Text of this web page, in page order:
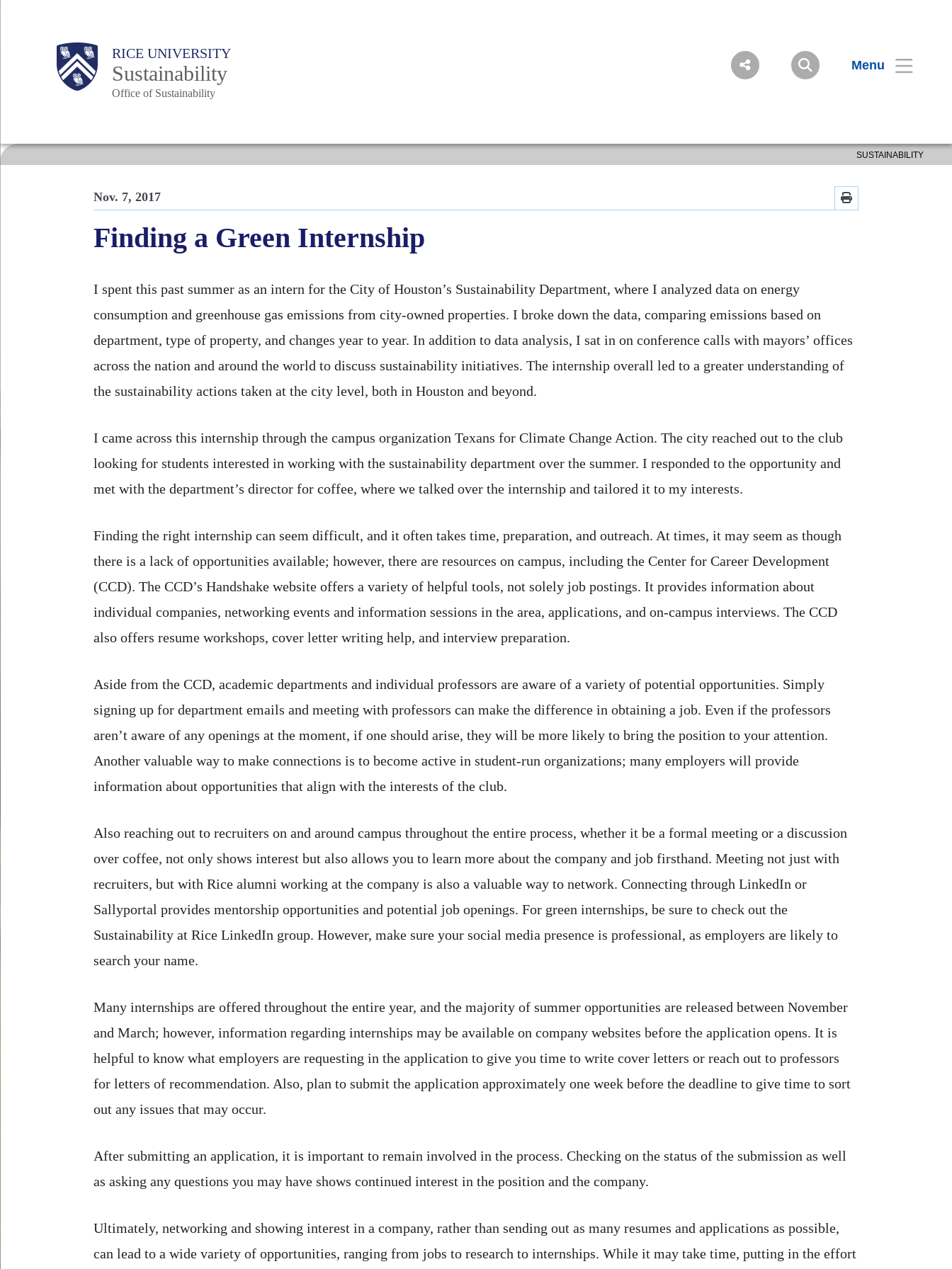
Body RICE UNIVERSITY
Sustainability
Office of Sustainability
Menu
Main
SUSTAINABILITY
Nov. 7, 2017
Finding a Green Internship
I spent this past summer as an intern for the City of Houston’s Sustainability Department, where I analyzed data on energy
consumption and greenhouse gas emissions from city-owned properties. I broke down the data, comparing emissions based on
department, type of property, and changes year to year. In addition to data analysis, I sat in on conference calls with mayors’ offices
across the nation and around the world to discuss sustainability initiatives. The internship overall led to a greater understanding of
the sustainability actions taken at the city level, both in Houston and beyond.
I came across this internship through the campus organization Texans for Climate Change Action. The city reached out to the club
looking for students interested in working with the sustainability department over the summer. I responded to the opportunity and
met with the department’s director for coffee, where we talked over the internship and tailored it to my interests.
Finding the right internship can seem difficult, and it often takes time, preparation, and outreach. At times, it may seem as though
there is a lack of opportunities available; however, there are resources on campus, including the Center for Career Development
(CCD). The CCD’s Handshake website offers a variety of helpful tools, not solely job postings. It provides information about
individual companies, networking events and information sessions in the area, applications, and on-campus interviews. The CCD
also offers resume workshops, cover letter writing help, and interview preparation.
Aside from the CCD, academic departments and individual professors are aware of a variety of potential opportunities. Simply
signing up for department emails and meeting with professors can make the difference in obtaining a job. Even if the professors
aren’t aware of any openings at the moment, if one should arise, they will be more likely to bring the position to your attention.
Another valuable way to make connections is to become active in student-run organizations; many employers will provide
information about opportunities that align with the interests of the club.
Also reaching out to recruiters on and around campus throughout the entire process, whether it be a formal meeting or a discussion
over coffee, not only shows interest but also allows you to learn more about the company and job firsthand. Meeting not just with
recruiters, but with Rice alumni working at the company is also a valuable way to network. Connecting through LinkedIn or
Sallyportal provides mentorship opportunities and potential job openings. For green internships, be sure to check out the
Sustainability at Rice LinkedIn group. However, make sure your social media presence is professional, as employers are likely to
search your name.
Many internships are offered throughout the entire year, and the majority of summer opportunities are released between November
and March; however, information regarding internships may be available on company websites before the application opens. It is
helpful to know what employers are requesting in the application to give you time to write cover letters or reach out to professors
for letters of recommendation. Also, plan to submit the application approximately one week before the deadline to give time to sort
out any issues that may occur.
After submitting an application, it is important to remain involved in the process. Checking on the status of the submission as well
as asking any questions you may have shows continued interest in the position and the company.
Ultimately, networking and showing interest in a company, rather than sending out as many resumes and applications as possible,
can lead to a wide variety of opportunities, ranging from jobs to research to internships. While it may take time, putting in the effort